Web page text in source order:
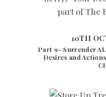
10TH
10TH
Part 9- Surrender
Desires and